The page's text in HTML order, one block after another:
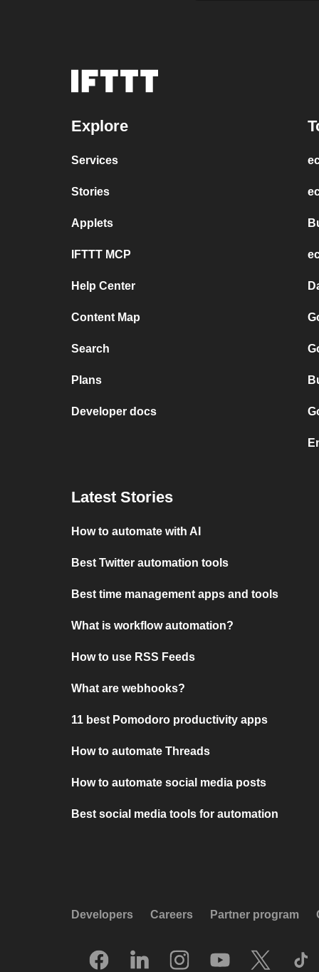
Explore
Services
Stories
Applets
IFTTT MCP
Help Center
Content Map
Search
Plans
Developer docs
Latest Stories
How to automate with AI
Best Twitter automation tools
Best time management apps and tools
What is workflow automation?
How to use RSS Feeds
What are webhooks?
11 best Pomodoro productivity apps
How to automate Threads
How to automate social media posts
Best social media tools for automation
Developers Careers Partner program